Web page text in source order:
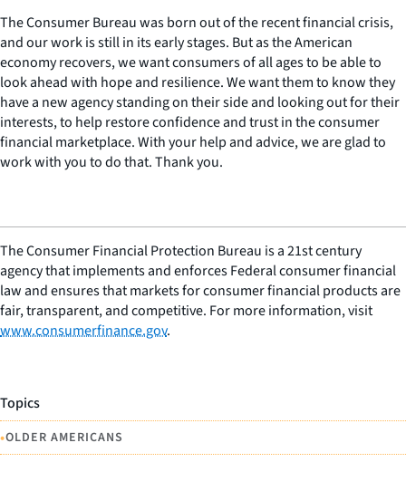
The Consumer Bureau was born out of the recent financial crisis,
and our work is still in its early stages. But as the American
economy recovers, we want consumers of all ages to be able to
look ahead with hope and resilience. We want them to know they
have a new agency standing on their side and looking out for their
interests, to help restore confidence and trust in the consumer
financial marketplace. With your help and advice, we are glad to
work with you to do that. Thank you.
The Consumer Financial Protection Bureau is a 21st century
agency that implements and enforces Federal consumer financial
law and ensures that markets for consumer financial products are
fair, transparent, and competitive. For more information, visit
www.consumerfinance.gov.
Topics
•OLDER AMERICANS